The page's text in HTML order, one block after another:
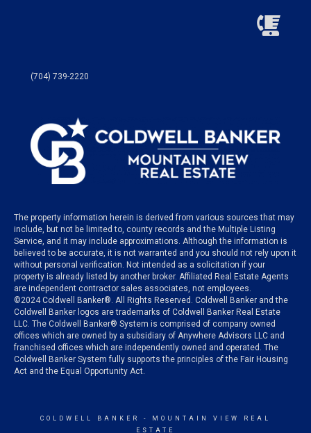
(704) 739-2220
The property information herein is derived from various sources that may
include, but not be limited to, county records and the Multiple Listing
Service, and it may include approximations. Although the information is
believed to be accurate, it is not warranted and you should not rely upon it
without personal verification. Not intended as a solicitation if your
property is already listed by another broker. Affiliated Real Estate Agents
are independent contractor sales associates, not employees.
©2024Coldwell Banker®. All Rights Reserved. Coldwell Banker and the
Coldwell Banker logos are trademarks of Coldwell Banker Real Estate
LLC. The Coldwell Banker® System is comprised of company owned
offices which are owned by a subsidiary of Anywhere Advisors LLC and
franchised offices which are independently owned and operated. The
Coldwell Banker System fully supports the principles of the Fair Housing
Act and the Equal Opportunity Act.
COLDWELL BANKER
- MOUNTAIN VIEW REAL
ESTATE